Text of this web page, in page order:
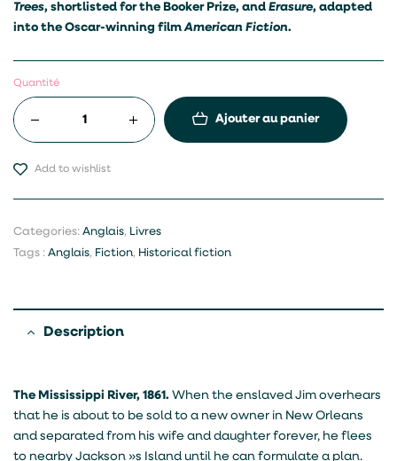
Trees, shortlisted for the Booker Prize, and Erasure, adapted
into the Oscar-winning filmAmerican Fiction.
Quantité
Ajouter au panier
Add to wishlist
Categories: Anglais, Livres
Tags : Anglais, Fiction, Historical fiction
Description
The Mississippi River, 1861. When the enslaved Jim overhears
that he is about to be sold to a new owner in New Orleans
and separated from his wife and daughter forever, he flees
to nearby Jackson »s Island until he can formulate a plan.